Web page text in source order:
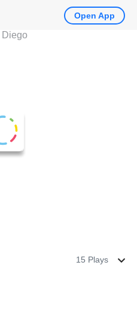
15 Plays
Open App